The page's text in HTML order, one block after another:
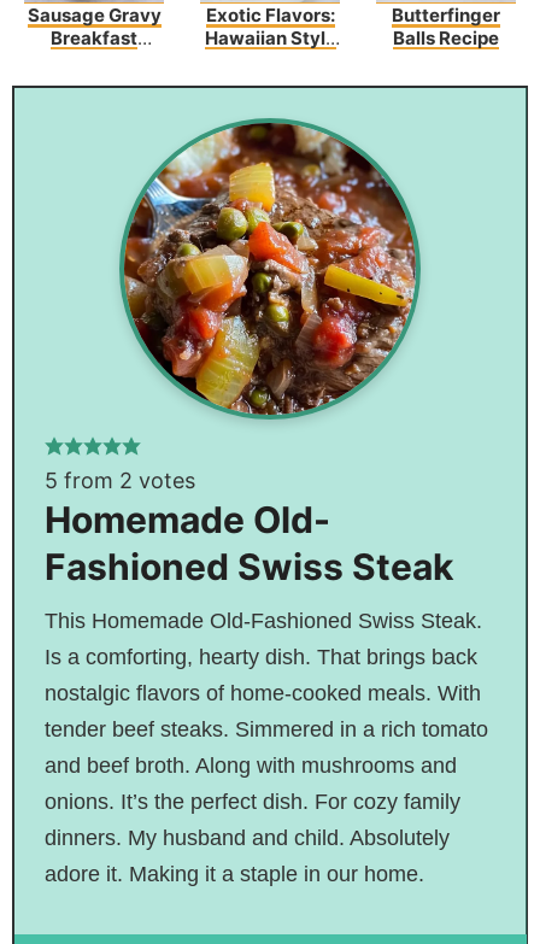
Sausage Gravy
Breakfast
Exotic Flavors:
Hawaiian Style
Butterfinger
Balls Recipe
5 from 2 votes
Homemade Old-
Fashioned Swiss Steak
This Homemade Old-Fashioned Swiss Steak.
Is a comforting, hearty dish. That brings back
nostalgic flavors of home-cooked meals. With
tender beef steaks. Simmered in a rich tomato
and beef broth. Along with mushrooms and
onions. It’s the perfect dish. For cozy family
dinners. My husband and child. Absolutely
adore it. Making it a staple in our home.